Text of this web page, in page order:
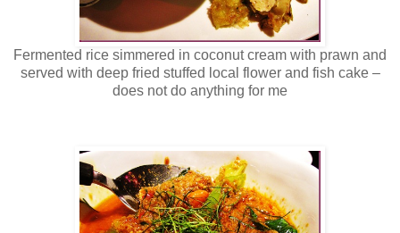
Fermented rice simmered in coconut cream with prawn and
served with deep fried stuffed local flower and fish cake –
does not do anything for me